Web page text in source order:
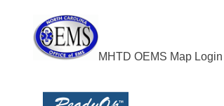
MHTD OEMS Map